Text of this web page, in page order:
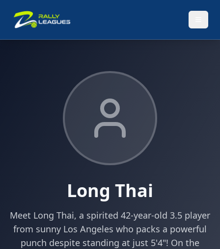
Long Thai
Meet Long Thai, a spirited 42-year-old 3.5 player
from sunny Los Angeles who packs a powerful
punch despite standing at just 5'4"! On the